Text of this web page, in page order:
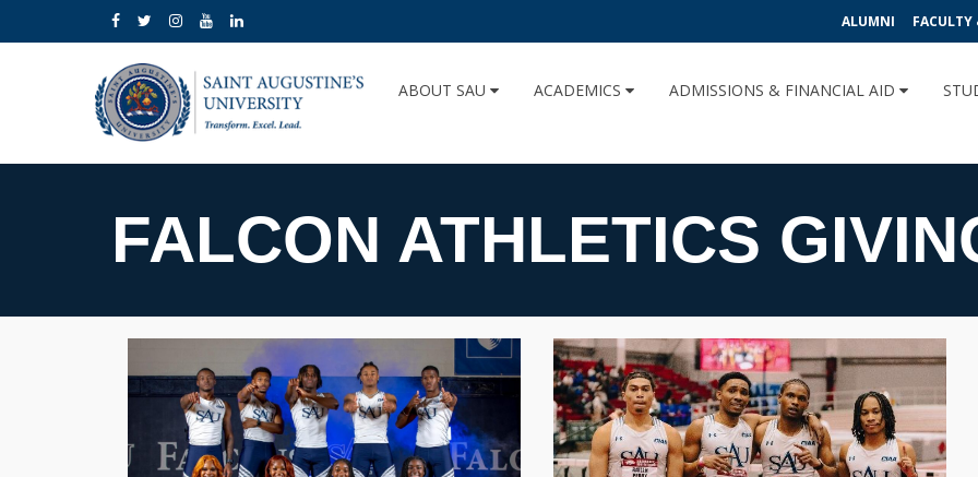
ALUMNI FACULTY
ABOUT SAU ACADEMICS ADMISSIONS & FINANCIAL AID
FALCON ATHLETICS